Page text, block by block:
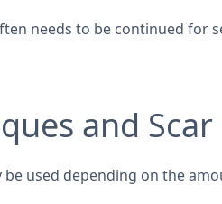
needs to be continued for
and
be used depending on the